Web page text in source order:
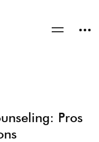
Pros